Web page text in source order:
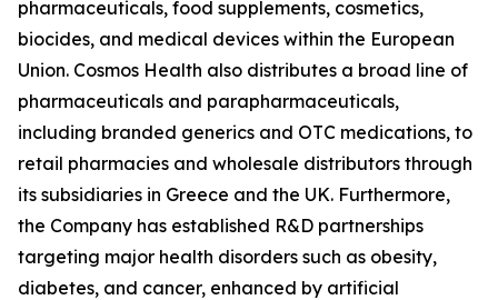
pharmaceuticals, food supplements, cosmetics,
biocides, and medical devices within the European
Union. Cosmos Health also distributes a broad line of
pharmaceuticals and parapharmaceuticals,
including branded generics and OTC medications, to
retail pharmacies and wholesale distributors through
its subsidiaries in Greece and the UK. Furthermore,
the Company has established R&D partnerships
targeting major health disorders such as obesity,
diabetes, and cancer, enhanced by artificial